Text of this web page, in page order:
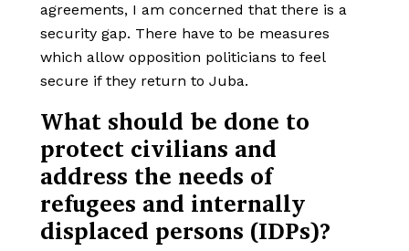
agreements, I am concerned that there is a
security gap. There have to be measures
which allow opposition politicians to feel
secure if they return to Juba.
What should be done to
protect civilians and
address the needs of
refugees and internally
displaced persons (IDPs)?